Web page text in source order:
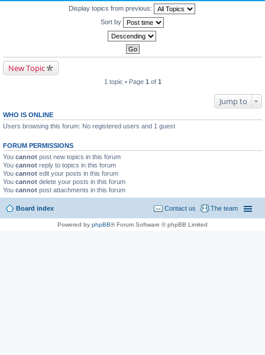
Display topics from previous:
Sort by
New Topic
1 topic • Page 1 of 1
Jump to
WHO IS ONLINE
Users browsing this forum: No registered users and 1 guest
FORUM PERMISSIONS
You cannot post new topics in this forum
You cannot reply to topics in this forum
You cannot edit your posts in this forum
You cannot delete your posts in this forum
You cannot post attachments in this forum
Board index The team
Contact us
Powered by phpBB® Forum Software © phpBB Limited